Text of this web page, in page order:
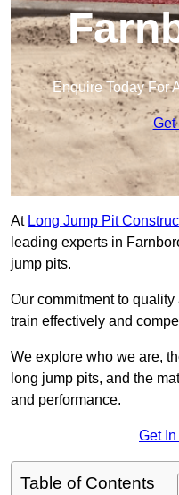
Enquire Today For
Get
At Long Jump Pit
leading experts in
jump pits.
Our commitment to
train effectively and
We explore who we are,
long jump pits, and the
and performance.
Get
Table of Contents